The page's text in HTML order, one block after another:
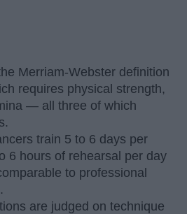
Merriam-Webster definition
requires physical strength,
— all three of which
train 5 to 6 days per
6 hours of rehearsal per day
to professional
are judged on technique